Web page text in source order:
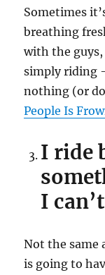
Sometimes
breathing
with the guys,
simply riding
nothing (or
People Is
I ride
I
Not the same
is going to